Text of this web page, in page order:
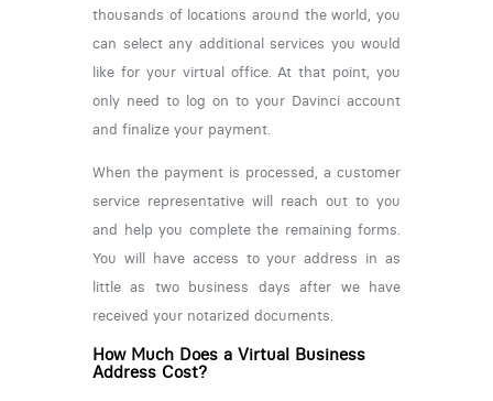
thousands of locations around the world, you
can select any additional services you would
like for your virtual office. At that point, you
only need to log on to your Davinci account
and finalize your payment.
When the payment is processed, a customer
service representative will reach out to you
and help you complete the remaining forms.
You will have access to your address in as
little as two business days after we have
received your notarized documents.
How Much Does a Virtual Business
Address Cost?